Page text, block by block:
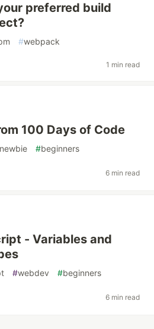
preferred build
#webpack
1 min read
100 Days of Code
#beginners
6 min read
- Variables and
#webdev #beginners
6 min read